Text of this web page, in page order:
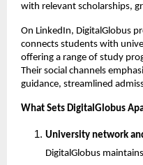
with relevant scholarships,
On LinkedIn, DigitalGlobus
connects students with
offering a range of study
Their social channels
guidance, streamlined
What Sets DigitalGlobus
University network
DigitalGlobus